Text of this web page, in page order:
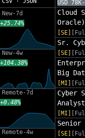
New-7d
+25.74%
New-4w
+104.38%
Remote-7d
+0.48%
Remote-4w
USD
Cloud
Oracle)
[SE]
Sr.
[SE]
Big
[MI]
Cyber
Analyst
[MI]
Senior
[SE]